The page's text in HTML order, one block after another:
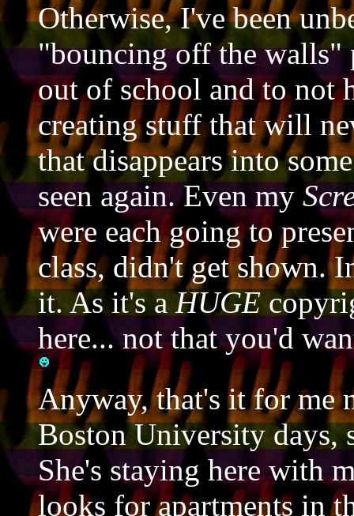
Otherwise, I've been
"bouncing off the walls"
out of school and to not
creating stuff that will
that disappears into
seen again. Even my
were each going to
class, didn't get shown.
it. As it's aHUGE
here... not that you'd
Anyway, that's it for me
Boston University
She's staying here with
looks for apartments in